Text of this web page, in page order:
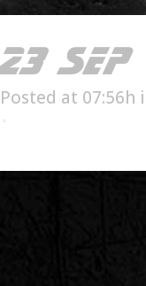
23 SEP
Posted at 07:56h